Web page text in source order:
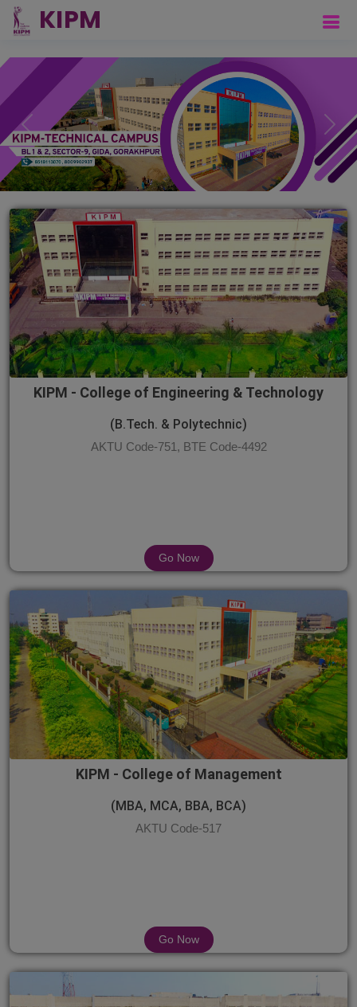
Previous Next
KIPM - College of Engineering & Technology
(B.Tech. & Polytechnic)
AKTU Code-751, BTE Code-4492
Go Now
KIPM - College of Management
(MBA, MCA, BBA, BCA)
AKTU Code-517
Go Now